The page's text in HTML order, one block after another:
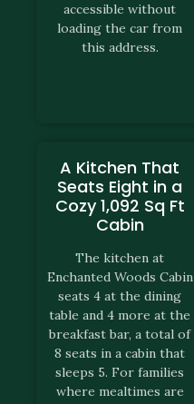
accessible without
loading the car from
this address.
A Kitchen That
Seats Eight in a
Cozy 1,092 Sq Ft
Cabin
The kitchen at
Enchanted Woods Cabin
seats 4 at the dining
table and 4 more at the
breakfast bar, a total of
8 seats in a cabin that
sleeps 5. For families
where mealtimes are